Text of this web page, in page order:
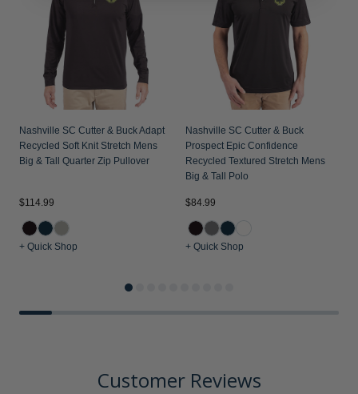
Nashville SC Cutter & Buck Adapt
Recycled Soft Knit Stretch Mens
Big & Tall Quarter Zip Pullover
$114.99
+ Quick Shop
Nashville SC Cutter & Buck
Prospect Epic Confidence
Recycled Textured Stretch Mens
Big & Tall Polo
$84.99
+ Quick Shop
Customer Reviews